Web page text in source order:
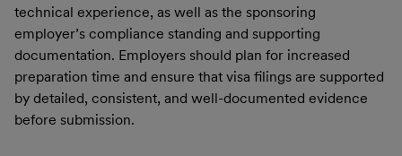
technical experience, as well as the sponsoring
employer’s compliance standing and supporting
documentation. Employers should plan for increased
preparation time and ensure that visa filings are supported
by detailed, consistent, and well-documented evidence
before submission.